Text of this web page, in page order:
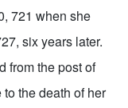
721 when she
six years later.
from the post of
the death of her